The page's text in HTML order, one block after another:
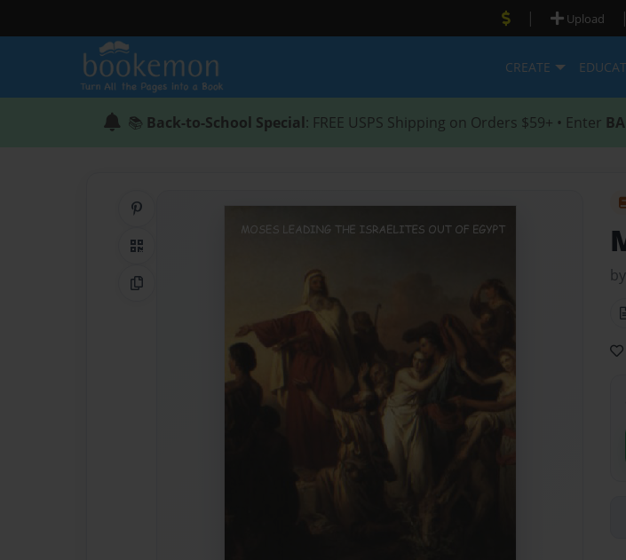
| Upload |
CREATE
📚 Back-to-School Special: FREE USPS Shipping on Orders $59+ • Enter
QR Code
Copy Link
by